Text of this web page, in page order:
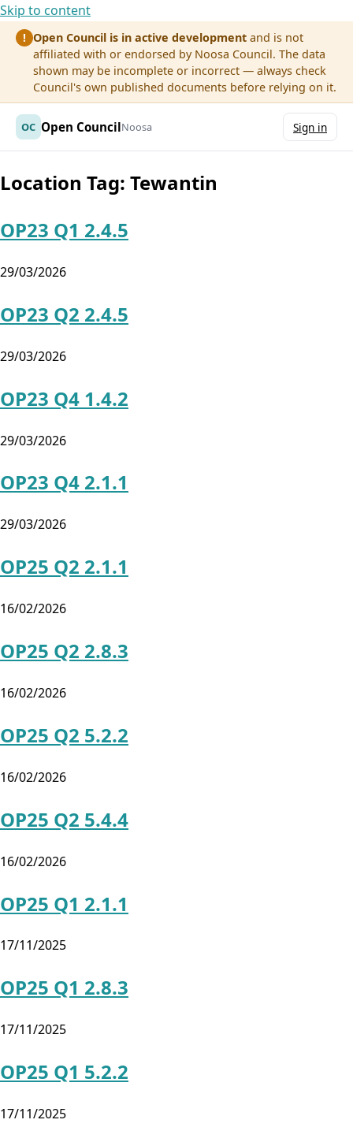
Skip to content
! Open Council is in active development and is not
affiliated with or endorsed by Noosa Council. The data
shown may be incomplete or incorrect — always check
Council's own published documents before relying on it.
OC Open CouncilNoosa Sign in
Location Tag: Tewantin
OP23 Q1 2.4.5
29/03/2026
OP23 Q2 2.4.5
29/03/2026
OP23 Q4 1.4.2
29/03/2026
OP23 Q4 2.1.1
29/03/2026
OP25 Q2 2.1.1
16/02/2026
OP25 Q2 2.8.3
16/02/2026
OP25 Q2 5.2.2
16/02/2026
OP25 Q2 5.4.4
16/02/2026
OP25 Q1 2.1.1
17/11/2025
OP25 Q1 2.8.3
17/11/2025
OP25 Q1 5.2.2
17/11/2025